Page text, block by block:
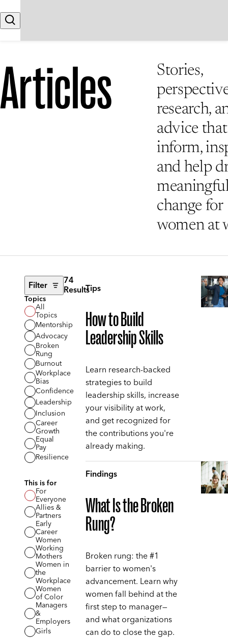
Search
Articles
Stories,
research,
advice that
inform,
and help
change for
women at
Filter 74
Results
Topics
All
Topics
Mentorship
Advocacy
Broken
Rung
Burnout
Workplace
Bias
Confidence
Leadership
Inclusion
Career
Growth
Equal
Pay
Resilience
This is for
For
Everyone
Allies &
Partners
Early
Career
Women
Working
Mothers
Women in
the
Workplace
Women
of Color
Managers
&
Employers
Girls
Tips
How to Build
Leadership Skills
Learn research-backed
strategies to build
leadership skills, increase
your visibility at work,
and get recognized for
the contributions you're
already making.
Findings
What Is the Broken
Rung?
Broken rung: the #1
barrier to women's
advancement. Learn why
women fall behind at the
first step to manager—
and what organizations
can do to close the gap.